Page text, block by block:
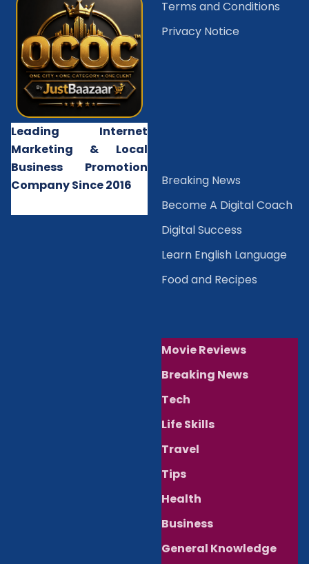
Leading Internet
Marketing & Local
Business Promotion
Company Since 2016
Terms and Conditions
Privacy Notice
Breaking News
Become A Digital Coach
Digital Success
Learn English Language
Food and Recipes
Movie Reviews
Breaking News
Tech
Life Skills
Travel
Tips
Health
Business
General Knowledge